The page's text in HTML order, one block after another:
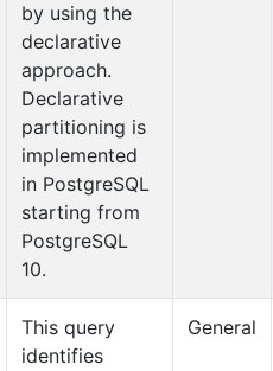
by using the
declarative
approach.
Declarative
partitioning is
implemented
in PostgreSQL
starting from
PostgreSQL
10.
This query
identifies
General